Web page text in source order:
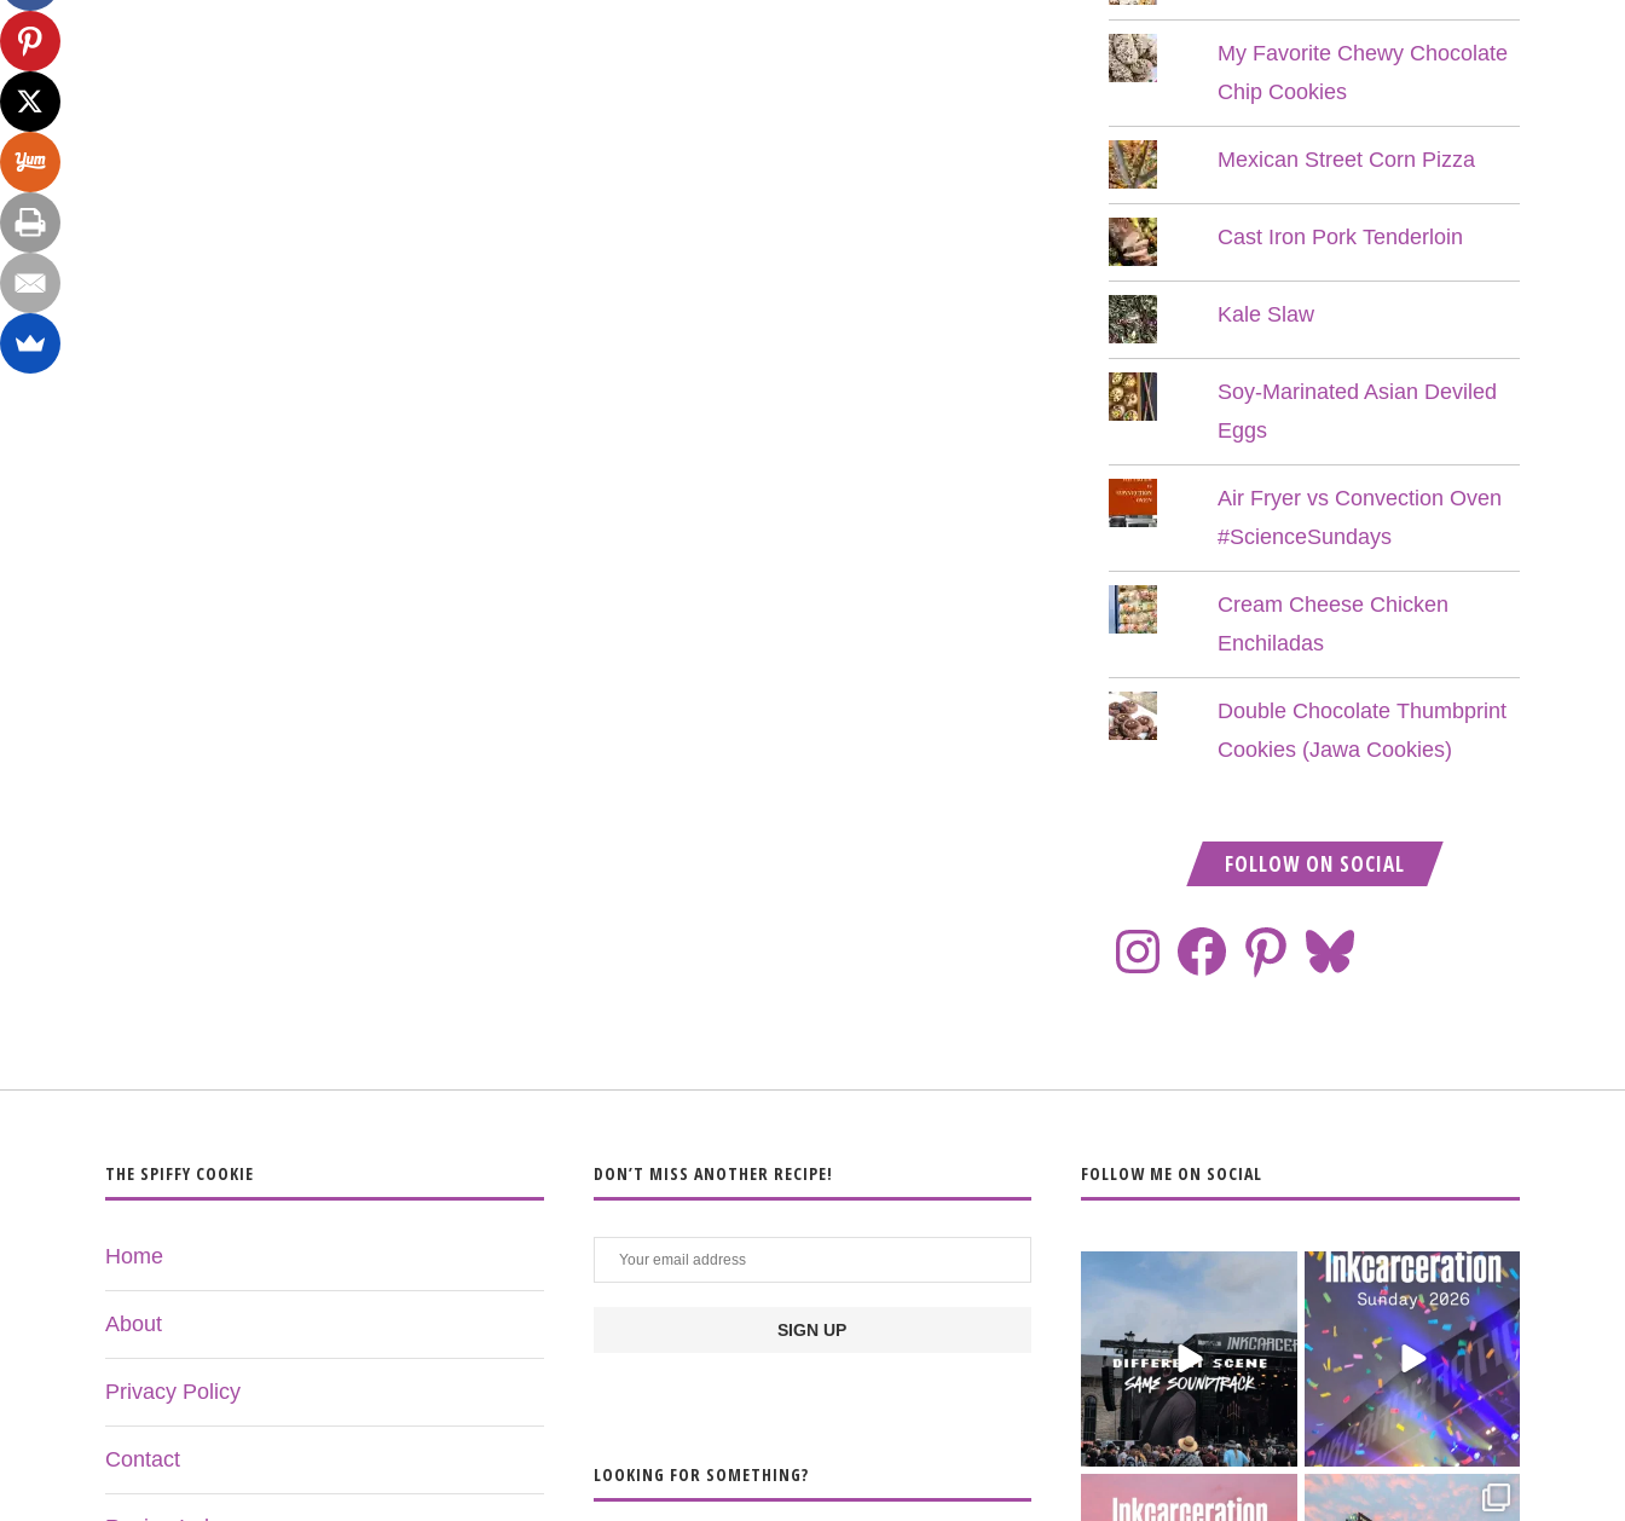
My Favorite Chewy Chocolate
Chip Cookies
Mexican Street Corn Pizza
Cast Iron Pork Tenderloin
Kale Slaw
Soy-Marinated Asian Deviled
Eggs
Air Fryer vs Convection Oven
#ScienceSundays
Cream Cheese Chicken
Enchiladas
Double Chocolate Thumbprint
Cookies (Jawa Cookies)
FOLLOW ON SOCIAL
THE SPIFFY COOKIE
Home
About
Privacy Policy
Contact
DON’T MISS ANOTHER RECIPE!
LOOKING FOR SOMETHING?
FOLLOW ME ON SOCIAL
When the scenery
soundtrack does...
16 4
Heart full, body
depleted. 10/10 would
do it...
110 9
Went to prison to see Got lucky with all the